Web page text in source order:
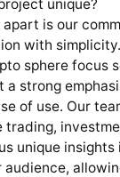
unique?
is our
with
sphere focus
a strong
of use. Our
trading,
unique
audience,